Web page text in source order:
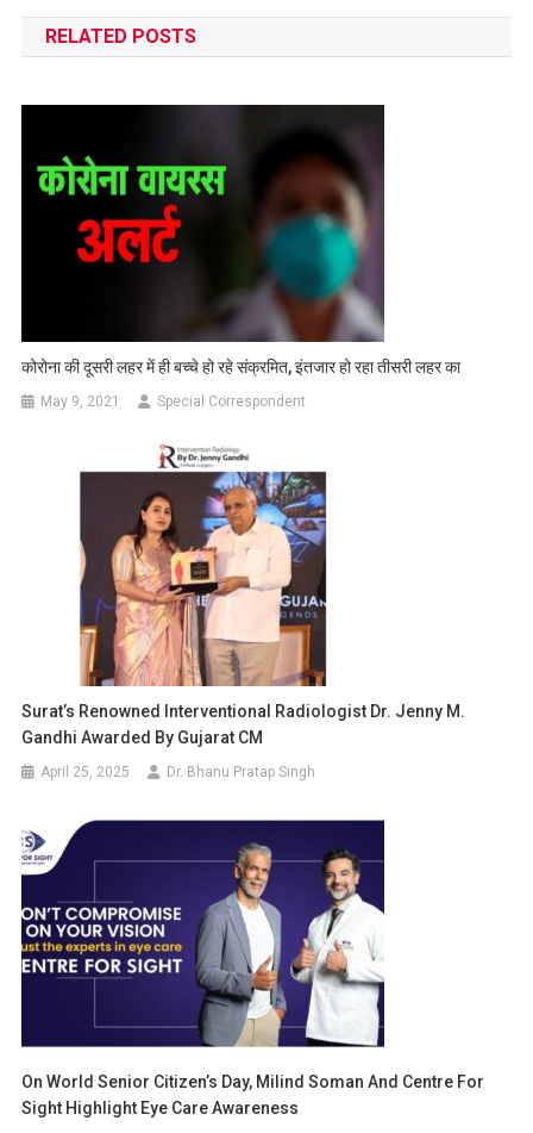
RELATED POSTS
कोरोना की दूसरी लहर में ही बच्चे हो रहे संक्रमित, इंतजार हो रहा तीसरी लहर का
May 9, 2021 Special Correspondent
Surat’s Renowned Interventional Radiologist Dr. Jenny M.
Gandhi Awarded By Gujarat CM
April 25, 2025 Dr. Bhanu Pratap Singh
On World Senior Citizen’s Day, Milind Soman And Centre For
Sight Highlight Eye Care Awareness